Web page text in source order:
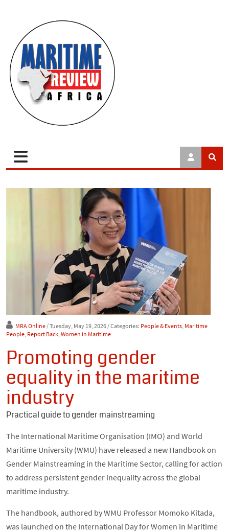
MRA Online/ Tuesday, May 19, 2026/ Categories: People & Events, Maritime
People, Report Back,Women in Maritime
Promoting gender
equality in the maritime
industry
Practical guide to gender mainstreaming
The International Maritime Organisation (IMO) and World
Maritime University (WMU) have released a new Handbook on
Gender Mainstreaming in the Maritime Sector, calling for action
to address persistent gender inequality across the global
maritime industry.
The handbook, authored by WMU Professor Momoko Kitada,
was launched on the International Day for Women in Maritime